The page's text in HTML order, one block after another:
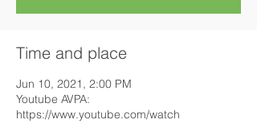
Time and place
Jun 10, 2021, 2:00 PM
Youtube AVPA:
https://www.youtube.com/watch